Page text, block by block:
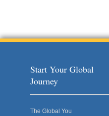
Start Your Global
Journey
The Global You